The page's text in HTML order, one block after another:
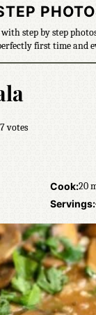
first time and
votes
Cook:20
Servings: